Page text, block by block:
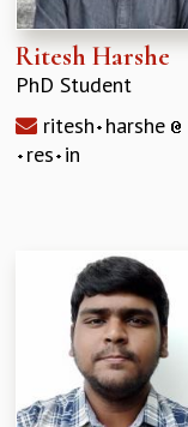
Ritesh Harshe
PhD Student
ritesh harshe
res in